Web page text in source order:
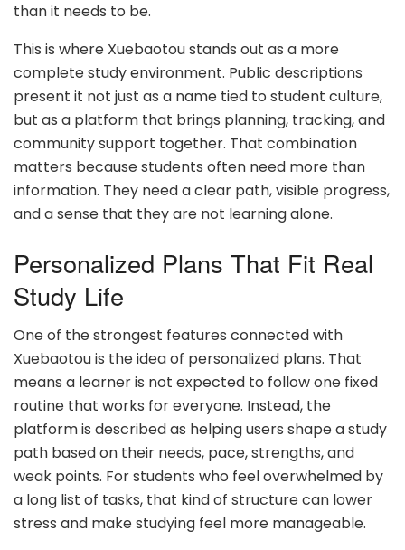
than it needs to be.
This is where Xuebaotou stands out as a more
complete study environment. Public descriptions
present it not just as a name tied to student culture,
but as a platform that brings planning, tracking, and
community support together. That combination
matters because students often need more than
information. They need a clear path, visible progress,
and a sense that they are not learning alone.
Personalized Plans That Fit Real
Study Life
One of the strongest features connected with
Xuebaotou is the idea of personalized plans. That
means a learner is not expected to follow one fixed
routine that works for everyone. Instead, the
platform is described as helping users shape a study
path based on their needs, pace, strengths, and
weak points. For students who feel overwhelmed by
a long list of tasks, that kind of structure can lower
stress and make studying feel more manageable.